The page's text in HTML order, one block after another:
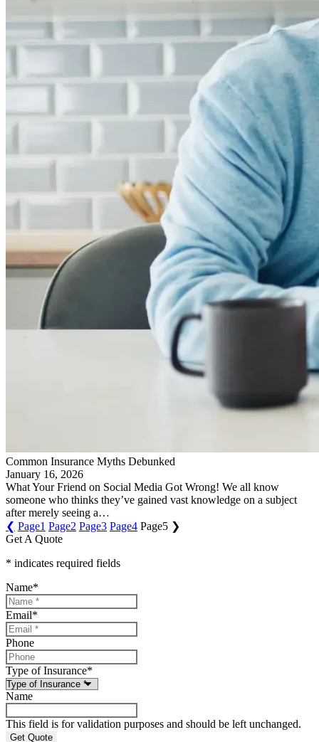
Common Insurance Myths Debunked
January 16, 2026
What Your Friend on Social Media Got Wrong! We all know
someone who thinks they’ve gained vast knowledge on a subject
after merely seeing a…
❮ Page1 Page2 Page3 Page4 Page5 ❯
Get A Quote
* indicates required fields
Name*
Email*
Phone
Type of Insurance*
Name
This field is for validation purposes and should be left unchanged.